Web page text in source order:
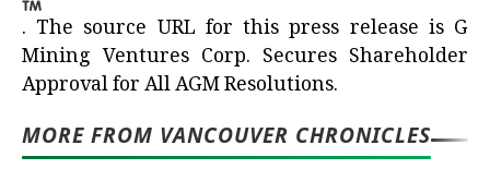
. The source URL for this press release is G
Mining Ventures Corp. Secures Shareholder
Approval for All AGM Resolutions.
MORE FROM VANCOUVER CHRONICLES